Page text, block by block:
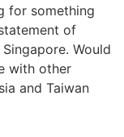
for something
of
Would
with other
and Taiwan